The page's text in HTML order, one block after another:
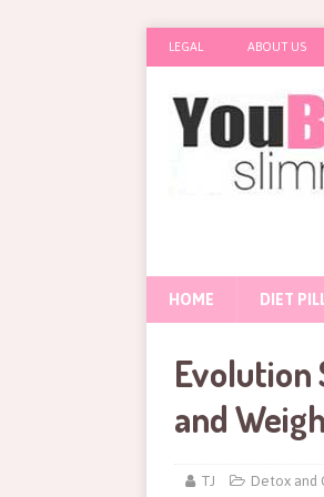
LEGAL ABOUT US
HOME DIET
Evolution
and
TJ Detox and